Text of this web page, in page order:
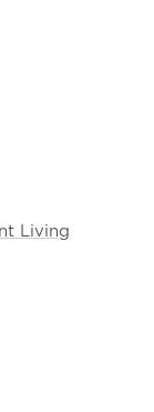
Living